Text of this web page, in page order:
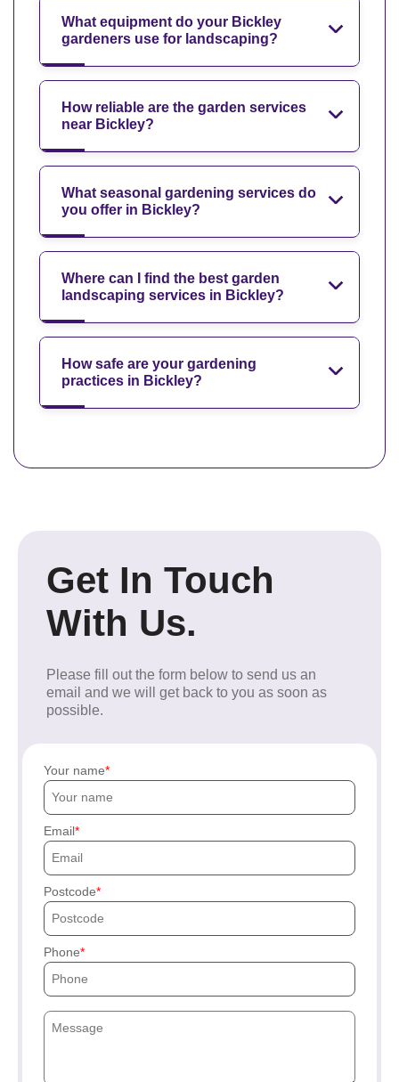
What equipment do your Bickley
gardeners use for landscaping?
How reliable are the garden services
near Bickley?
What seasonal gardening services do
you offer in Bickley?
Where can I find the best garden
landscaping services in Bickley?
How safe are your gardening
practices in Bickley?
Get In Touch
With Us.
Please fill out the form below to send us an
email and we will get back to you as soon as
possible.
Your name
Email
Postcode
Phone